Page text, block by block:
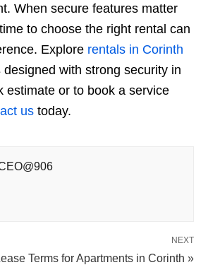
When secure features matter
to choose the right rental can
Explore rentals in Corinth
with strong security in
estimate or to book a service
us today.
NEXT
Terms for Apartments in Corinth »